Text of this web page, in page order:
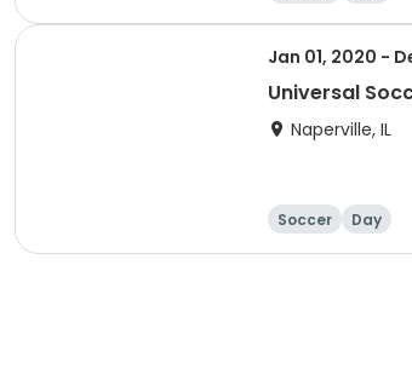
Jan 01, 2020 -
Naperville, IL
Soccer Day